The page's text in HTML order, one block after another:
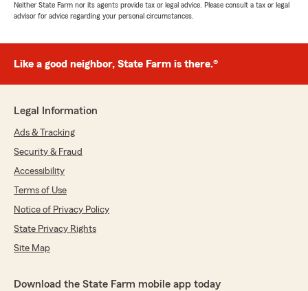
Neither State Farm nor its agents provide tax or legal advice. Please consult a tax or legal
advisor for advice regarding your personal circumstances.
Like a good neighbor, State Farm is there.®
Legal Information
Ads & Tracking
Security & Fraud
Accessibility
Terms of Use
Notice of Privacy Policy
State Privacy Rights
Site Map
Download the State Farm mobile app today